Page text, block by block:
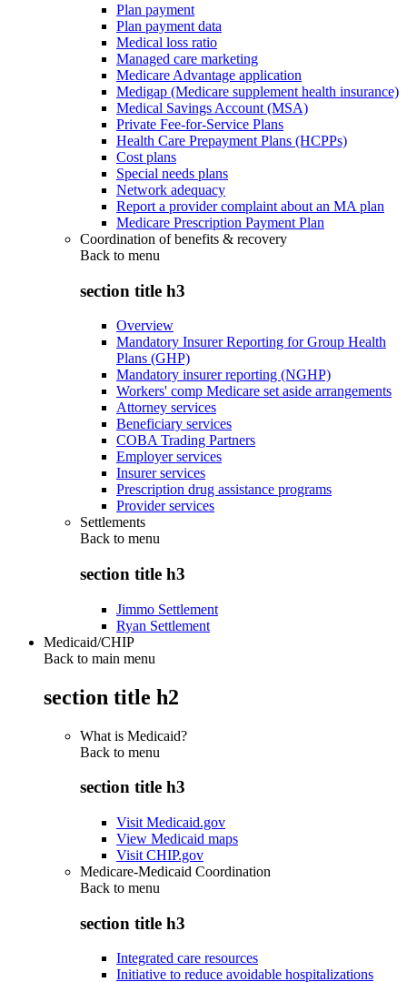
Plan payment
Plan payment data
Medical loss ratio
Managed care marketing
Medicare Advantage application
Medigap (Medicare supplement health insurance)
Medical Savings Account (MSA)
Private Fee-for-Service Plans
Health Care Prepayment Plans (HCPPs)
Cost plans
Special needs plans
Network adequacy
Report a provider complaint about an MA plan
Medicare Prescription Payment Plan
Coordination of benefits & recovery
Back to menu
section title h3
Overview
Mandatory Insurer Reporting for Group Health
Plans (GHP)
Mandatory insurer reporting (NGHP)
Workers' comp Medicare set aside arrangements
Attorney services
Beneficiary services
COBA Trading Partners
Employer services
Insurer services
Prescription drug assistance programs
Provider services
Settlements
Back to menu
section title h3
Jimmo Settlement
Ryan Settlement
Medicaid/CHIP
Back to main menu
section title h2
What is Medicaid?
Back to menu
section title h3
Visit Medicaid.gov
View Medicaid maps
Visit CHIP.gov
Medicare-Medicaid Coordination
Back to menu
section title h3
Integrated care resources
Initiative to reduce avoidable hospitalizations